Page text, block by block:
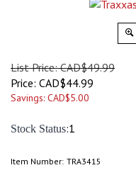
List Price: CAD$49.99
Price: CAD$44.99
Savings: CAD$5.00
Stock Status:1
Item Number: TRA3415